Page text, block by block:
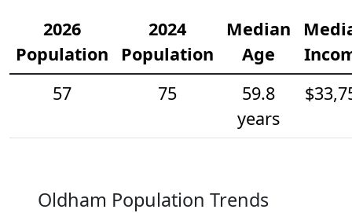
2026
Population
2024
Population
Median
Age
57
75
59.8
years
Oldham Population Trends